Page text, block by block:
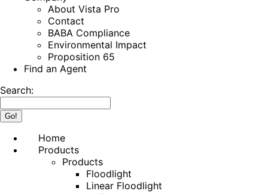
About Vista Pro
Contact
BABA Compliance
Environmental Impact
Proposition 65
Find an Agent
Search:
Home
Products
Products
Floodlight
Linear Floodlight